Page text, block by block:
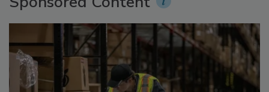
Sponsored Content